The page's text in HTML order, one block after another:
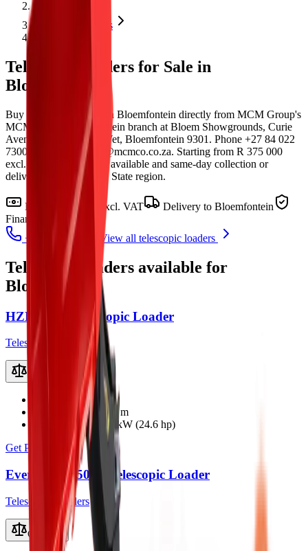
Telescopic loaders
Telescopic loaders for Sale in
Bloemfontein
Buy telescopic loaders in Bloemfontein directly from MCM Group's
MCM Group Bloemfontein branch at Bloem Showgrounds, Curie
Avenue, Generaal De Wet, Bloemfontein 9301. Phone +27 84 022
7300 or email clarence@mcmco.co.za. Starting from R 375 000
excl. VAT, with finance available and same-day collection or
delivery within the Free State region.
From R 375 000 excl. VAT Delivery to Bloemfontein
Finance in 48-72h
+27 81 885 0535
View all telescopic loaders
Telescopic loaders available for
Bloemfontein
HZM 807T Telescopic Loader
Telescopic Loaders
Rated Load600 kg
Max Lift Height
2.8 m
Engine Power
18.4 kW (24.6 hp)
Get Price
Everun ER1500T Telescopic Loader
Telescopic Loaders
Compare